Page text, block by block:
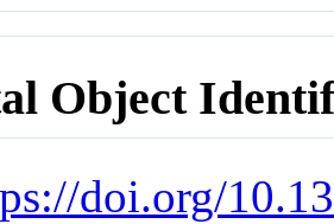
Object
doi.org/